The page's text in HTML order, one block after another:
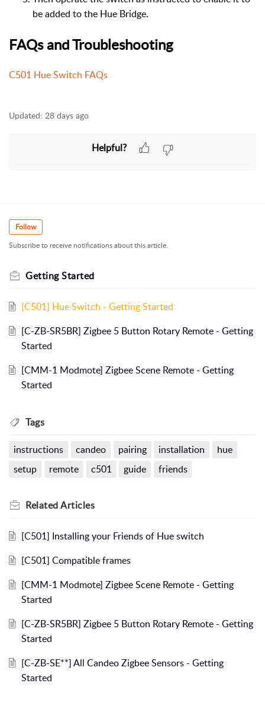
be added to the Hue Bridge.
FAQs and Troubleshooting
C501 Hue Switch FAQs
Updated: 28 days ago
Helpful?
Follow
Subscribe to receive notifications about this article.
Getting Started
[C501] Hue Switch - Getting Started
[C-ZB-SR5BR] Zigbee 5 Button Rotary Remote - Getting
Started
[CMM-1 Modmote] Zigbee Scene Remote - Getting
Started
Tags
instructions candeo pairing installation
hue
setup
remote c501 guide friends
RelatedArticles
[C501] Installing your Friends of Hue switch
[C501] Compatible frames
[CMM-1 Modmote] Zigbee Scene Remote - Getting
Started
[C-ZB-SR5BR] Zigbee 5 Button Rotary Remote - Getting
Started
[C-ZB-SE**] All Candeo Zigbee Sensors - Getting
Started